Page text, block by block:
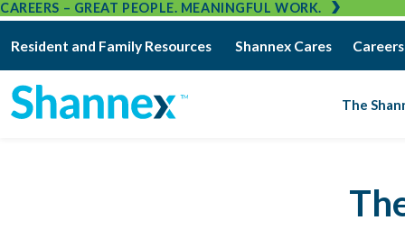
CAREERS – GREAT PEOPLE. MEANINGFUL WORK.
Resident and Family Resources Shannex Cares Careers
The